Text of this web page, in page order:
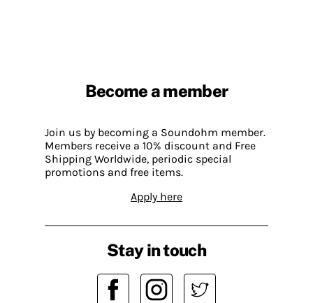
Become a member
Join us by becoming a Soundohm member.
Members receive a 10% discount and Free
Shipping Worldwide, periodic special
promotions and free items.
Apply here
Stay in touch